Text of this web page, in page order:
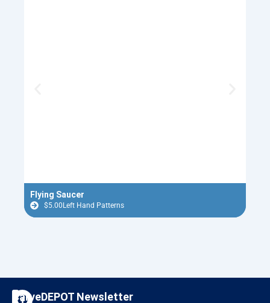
Flying Saucer
$5.00Left Hand Patterns
F
I
CarveDEPOT Newsletter